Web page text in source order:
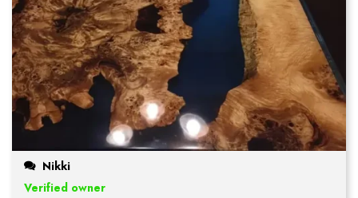
Nikki
Verified owner